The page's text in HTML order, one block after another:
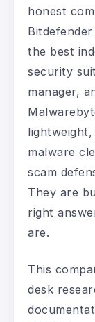
honest
the best
security
manager,
malware
scam
They are
right
are.
This
desk